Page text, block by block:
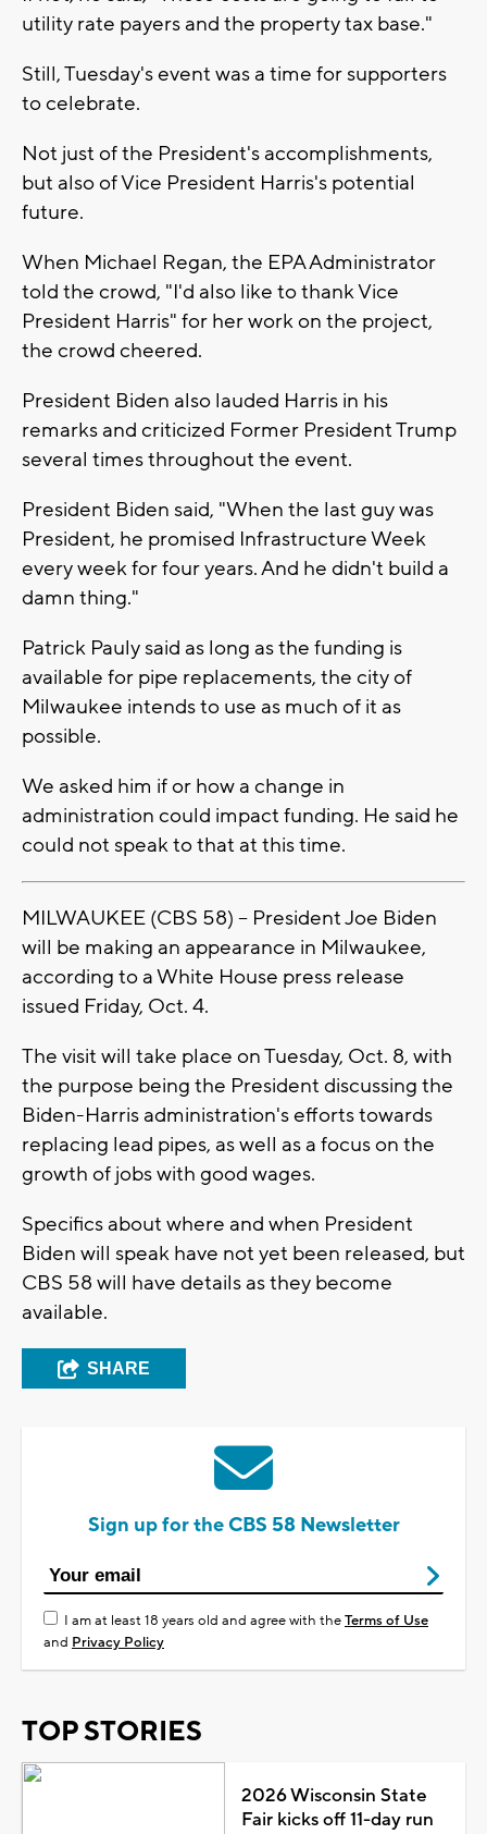
utility rate payers and the property tax base."
Still, Tuesday's event was a time for supporters
to celebrate.
Not just of the President's accomplishments,
but also of Vice President Harris's potential
future.
When Michael Regan, the EPA Administrator
told the crowd, "I'd also like to thank Vice
President Harris" for her work on the project,
the crowd cheered.
President Biden also lauded Harris in his
remarks and criticized Former President Trump
several times throughout the event.
President Biden said, "When the last guy was
President, he promised Infrastructure Week
every week for four years. And he didn't build a
damn thing."
Patrick Pauly said as long as the funding is
available for pipe replacements, the city of
Milwaukee intends to use as much of it as
possible.
We asked him if or how a change in
administration could impact funding. He said he
could not speak to that at this time.
MILWAUKEE (CBS 58) -- President Joe Biden
will be making an appearance in Milwaukee,
according to a White House press release
issued Friday, Oct. 4.
The visit will take place on Tuesday, Oct. 8, with
the purpose being the President discussing the
Biden-Harris administration's efforts towards
replacing lead pipes, as well as a focus on the
growth of jobs with good wages.
Specifics about where and when President
Biden will speak have not yet been released, but
CBS 58 will have details as they become
available.
SHARE
Sign up for the CBS 58 Newsletter
I am at least 18 years old and agree with theTerms of Use
and Privacy Policy
TOP STORIES
2026 Wisconsin State
Fair kicks off 11-day run